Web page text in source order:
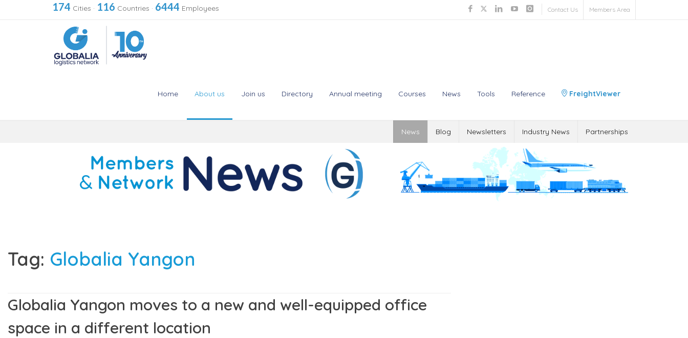
174 Cities · 116 Countries · 6444 Employees Contact Us Members Area
Home About us Join us Directory Annual meeting Courses News Tools Reference FreightViewer
News Blog Newsletters Industry News Partnerships
Tag: Globalia Yangon
Globalia Yangon moves to a new and well-equipped office
space in a different location